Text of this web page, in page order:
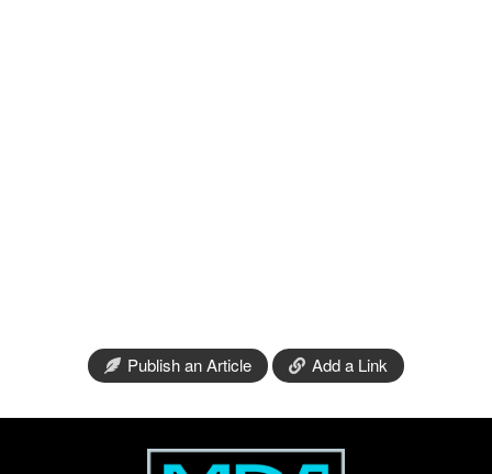
Publish an Article Add a Link